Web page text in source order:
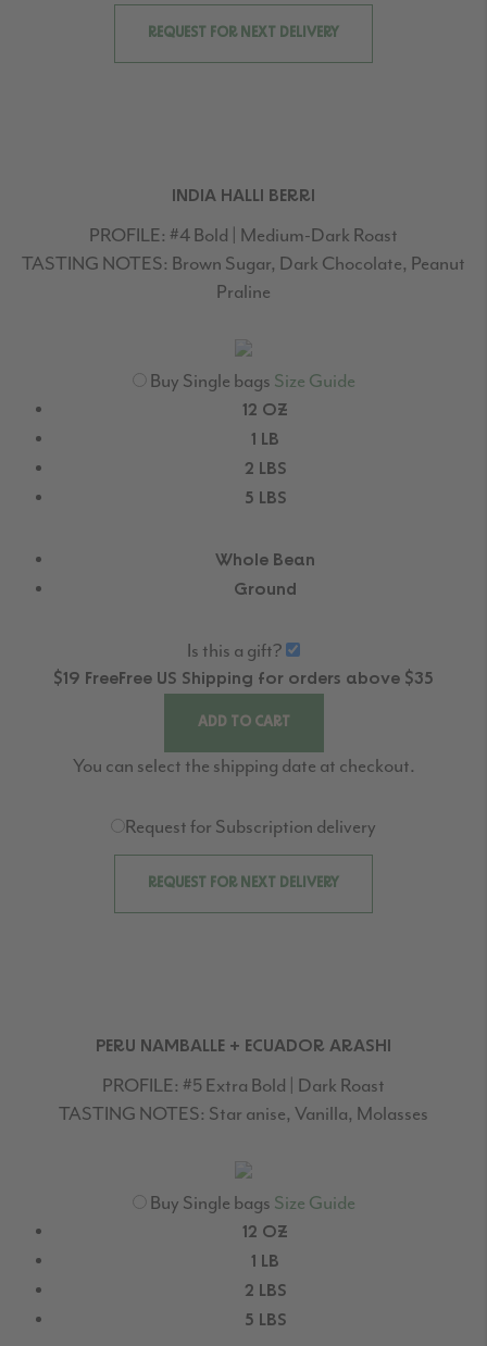
REQUEST FOR NEXT DELIVERY
INDIA HALLI BERRI
PROFILE: #4 Bold | Medium-Dark Roast
TASTING NOTES: Brown Sugar, Dark Chocolate, Peanut
Praline
Buy Single bags Size Guide
12 OZ
1 LB
2 LBS
5 LBS
Whole Bean
Ground
Is this a gift?
$19 FreeFree US Shipping for orders above $35
ADD TO CART
You can select the shipping date at checkout.
Request for Subscription delivery
REQUEST FOR NEXT DELIVERY
PERU NAMBALLE + ECUADOR ARASHI
PROFILE: #5 Extra Bold | Dark Roast
TASTING NOTES: Star anise, Vanilla, Molasses
Buy Single bags Size Guide
12 OZ
1 LB
2 LBS
5 LBS